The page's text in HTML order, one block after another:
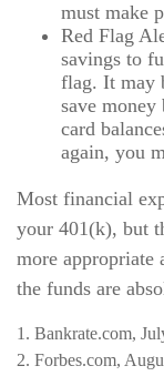
must make
Red Flag
savings to
flag. It may
save
card
again, you
Most financial
your 401(k), but
more
the funds are
1. Bankrate.com,
2. Forbes.com,